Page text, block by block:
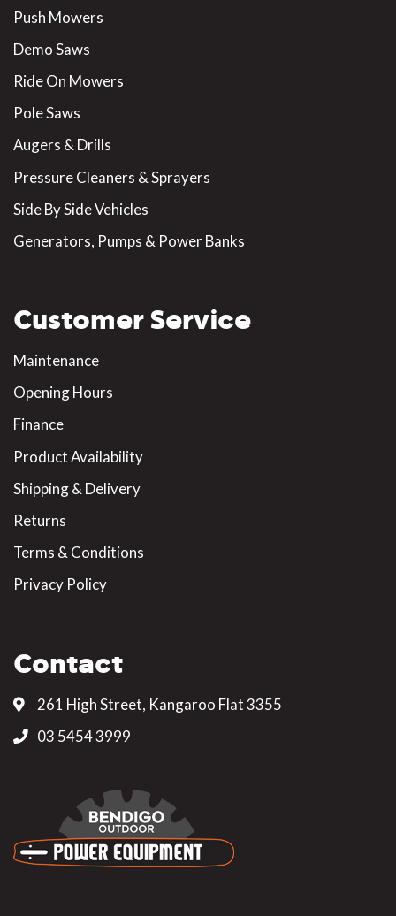
Push Mowers
Demo Saws
Ride On Mowers
Pole Saws
Augers & Drills
Pressure Cleaners & Sprayers
Side By Side Vehicles
Generators, Pumps & Power Banks
Customer Service
Maintenance
Opening Hours
Finance
Product Availability
Shipping & Delivery
Returns
Terms & Conditions
Privacy Policy
Contact
261 High Street, Kangaroo Flat 3355
03 5454 3999